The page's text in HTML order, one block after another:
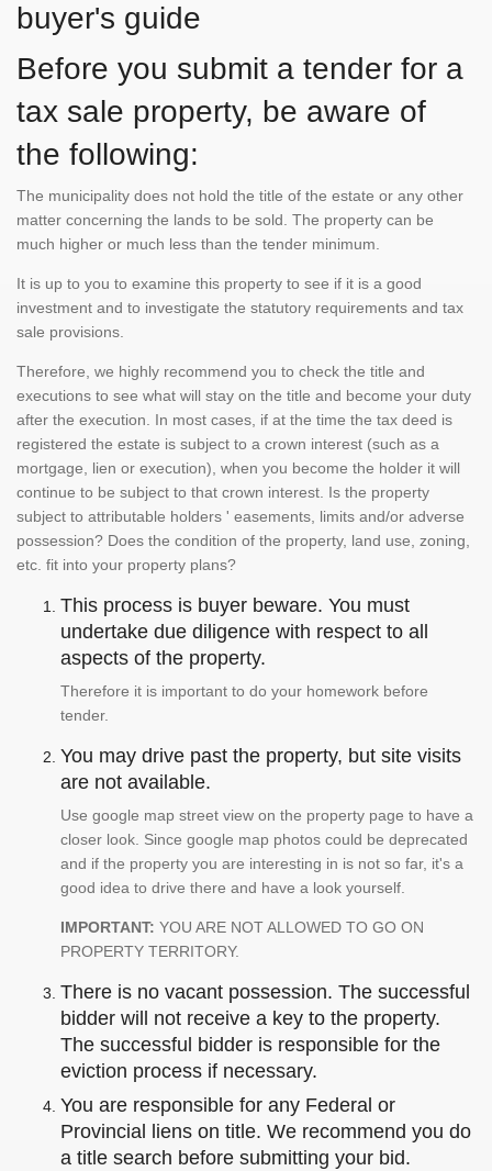
buyer's guide
Before you submit a tender for a
tax sale property, be aware of
the following:
The municipality does not hold the title of the estate or any other
matter concerning the lands to be sold. The property can be
much higher or much less than the tender minimum.
It is up to you to examine this property to see if it is a good
investment and to investigate the statutory requirements and tax
sale provisions.
Therefore, we highly recommend you to check the title and
executions to see what will stay on the title and become your duty
after the execution. In most cases, if at the time the tax deed is
registered the estate is subject to a crown interest (such as a
mortgage, lien or execution), when you become the holder it will
continue to be subject to that crown interest. Is the property
subject to attributable holders ' easements, limits and/or adverse
possession? Does the condition of the property, land use, zoning,
etc. fit into your property plans?
This process is buyer beware. You must
undertake due diligence with respect to all
aspects of the property.
Therefore it is important to do your homework before
tender.
You may drive past the property, but site visits
are not available.
Use google map street view on the property page to have a
closer look. Since google map photos could be deprecated
and if the property you are interesting in is not so far, it's a
good idea to drive there and have a look yourself.
IMPORTANT: YOU ARE NOT ALLOWED TO GO ON
PROPERTY TERRITORY.
There is no vacant possession. The successful
bidder will not receive a key to the property.
The successful bidder is responsible for the
eviction process if necessary.
You are responsible for any Federal or
Provincial liens on title. We recommend you do
a title search before submitting your bid.